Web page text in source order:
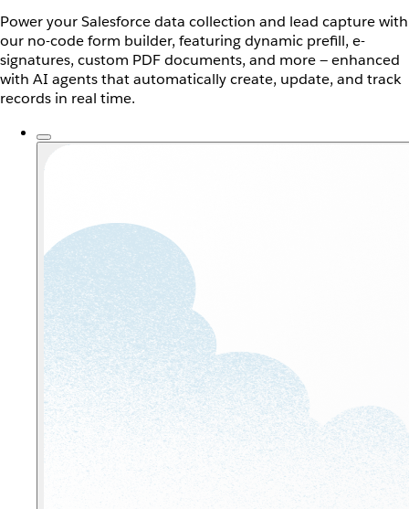
Power your Salesforce data collection and lead capture with
our no-code form builder, featuring dynamic prefill, e-
signatures, custom PDF documents, and more — enhanced
with AI agents that automatically create, update, and track
records in real time.